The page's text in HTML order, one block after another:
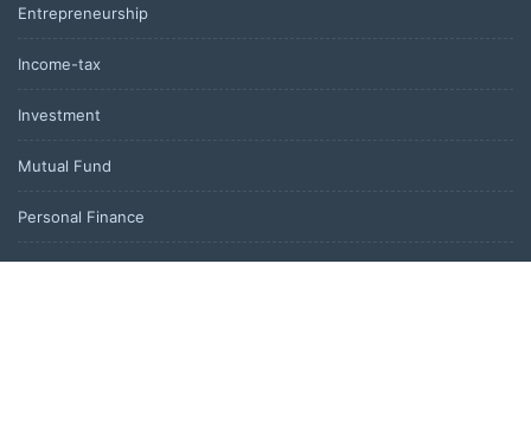
Entrepreneurship
Income-tax
Investment
Mutual Fund
Personal Finance
Uncategorized